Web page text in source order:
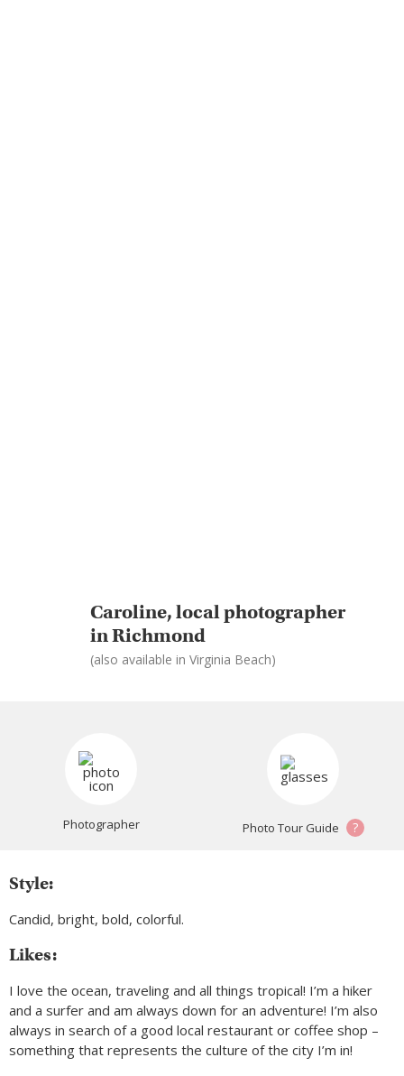
Caroline, local photographer
in Richmond
(also available in Virginia Beach)
Photographer Photo Tour Guide ?
Style:
Candid, bright, bold, colorful.
Likes:
I love the ocean, traveling and all things tropical! I’m a hiker
and a surfer and am always down for an adventure! I’m also
always in search of a good local restaurant or coffee shop –
something that represents the culture of the city I’m in!